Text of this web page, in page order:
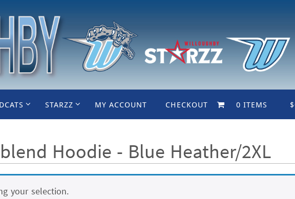
STARZZ MY ACCOUNT CHECKOUT 0 ITEMS
Hoodie - Blue Heather/2XL
your selection.